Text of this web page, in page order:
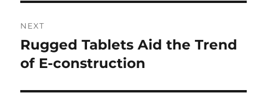
NEXT
Next
post:
Rugged Tablets Aid the Trend
of E-construction